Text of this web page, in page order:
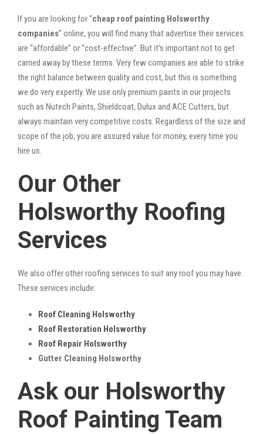
If you are looking for “cheap roof painting Holsworthy
companies” online, you will find many that advertise their services
are “affordable” or “cost-effective”. But it’s important not to get
carried away by these terms. Very few companies are able to strike
the right balance between quality and cost, but this is something
we do very expertly. We use only premium paints in our projects
such as Nutech Paints, Shieldcoat, Dulux and ACE Cutters, but
always maintain very competitive costs. Regardless of the size and
scope of the job, you are assured value for money, every time you
hire us.
Our Other
Holsworthy Roofing
Services
We also offer other roofing services to suit any roof you may have.
These services include:
Roof Cleaning Holsworthy
Roof Restoration Holsworthy
Roof Repair Holsworthy
Gutter Cleaning Holsworthy
Ask our Holsworthy
Roof Painting Team